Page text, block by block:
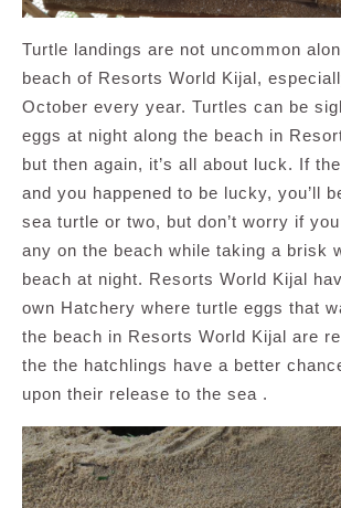
Turtle landings are not uncommon
beach of Resorts World Kijal,
October every year. Turtles can be
eggs at night along the beach in
but then again, it’s all about luck. If
and you happened to be lucky, you’ll
sea turtle or two, but don’t worry if
any on the beach while taking a brisk
beach at night. Resorts World Kijal
own Hatchery where turtle eggs that
the beach in Resorts World Kijal are
the the hatchlings have a better
upon their release to the sea .